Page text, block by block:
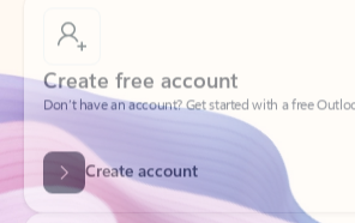
Create free account
Don’t have an account? Get started with a free
Create account